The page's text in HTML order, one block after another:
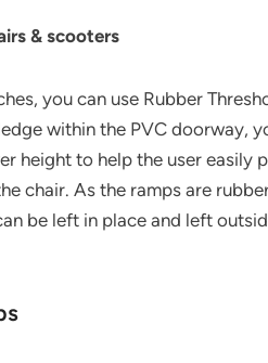
& scooters
you can use Rubber
within the PVC doorway,
height to help the user easily
chair. As the ramps are
be left in place and left